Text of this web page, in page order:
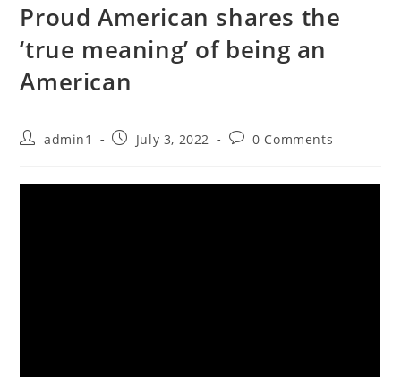
Proud American shares the
‘true meaning’ of being an
American
Postadmin1
PostJuly 3, 2022
Post0 Comments